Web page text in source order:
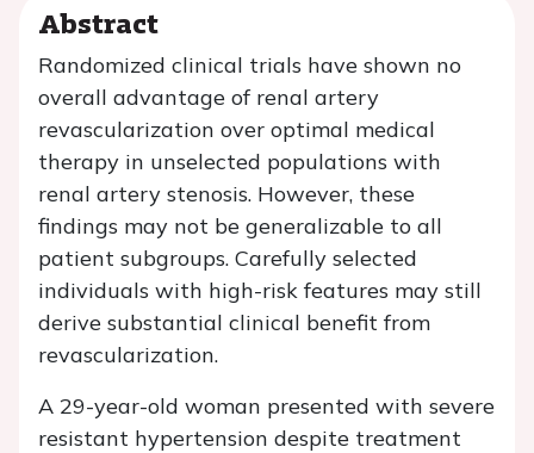
Abstract
Randomized clinical trials have shown no
overall advantage of renal artery
revascularization over optimal medical
therapy in unselected populations with
renal artery stenosis. However, these
findings may not be generalizable to all
patient subgroups. Carefully selected
individuals with high-risk features may still
derive substantial clinical benefit from
revascularization.
A 29-year-old woman presented with severe
resistant hypertension despite treatment